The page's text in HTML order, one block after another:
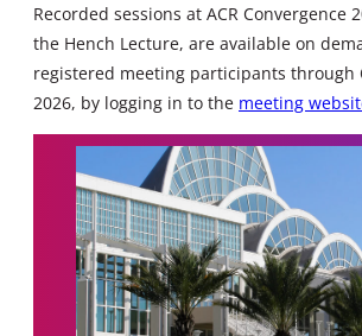
Recorded sessions at ACR Convergence
the Hench Lecture, are available on
registered meeting participants through
2026, by logging in to the meeting